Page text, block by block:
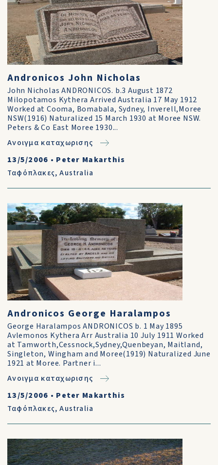
Andronicos John Nicholas
John Nicholas ANDRONICOS. b.3 August 1872
Milopotamos Kythera Arrived Australia 17 May 1912
Worked at Cooma, Bomabala, Sydney, Inverell,Moree
NSW(1916) Naturalized 15 March 1930 at Moree NSW.
Peters & Co East Moree 1930...
Ανοιγμα καταχωρισης
13/5/2006 • Peter Makarthis
Ταφόπλακες,Australia
Andronicos George Haralampos
George Haralampos ANDRONICOS b. 1 May 1895
Avlemonos Kythera Arr Australia 10 July 1911 Worked
at Tamworth,Cessnock,Sydney,Quenbeyan, Maitland,
Singleton, Wingham and Moree(1919) Naturalized June
1921 at Moree. Partner i...
Ανοιγμα καταχωρισης
13/5/2006 • Peter Makarthis
Ταφόπλακες,Australia